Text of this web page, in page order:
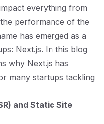
everything from
performance of the
has emerged as a
Next.js. In this blog
why Next.js has
many startups tackling
and Static Site